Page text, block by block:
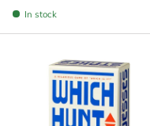
In stock